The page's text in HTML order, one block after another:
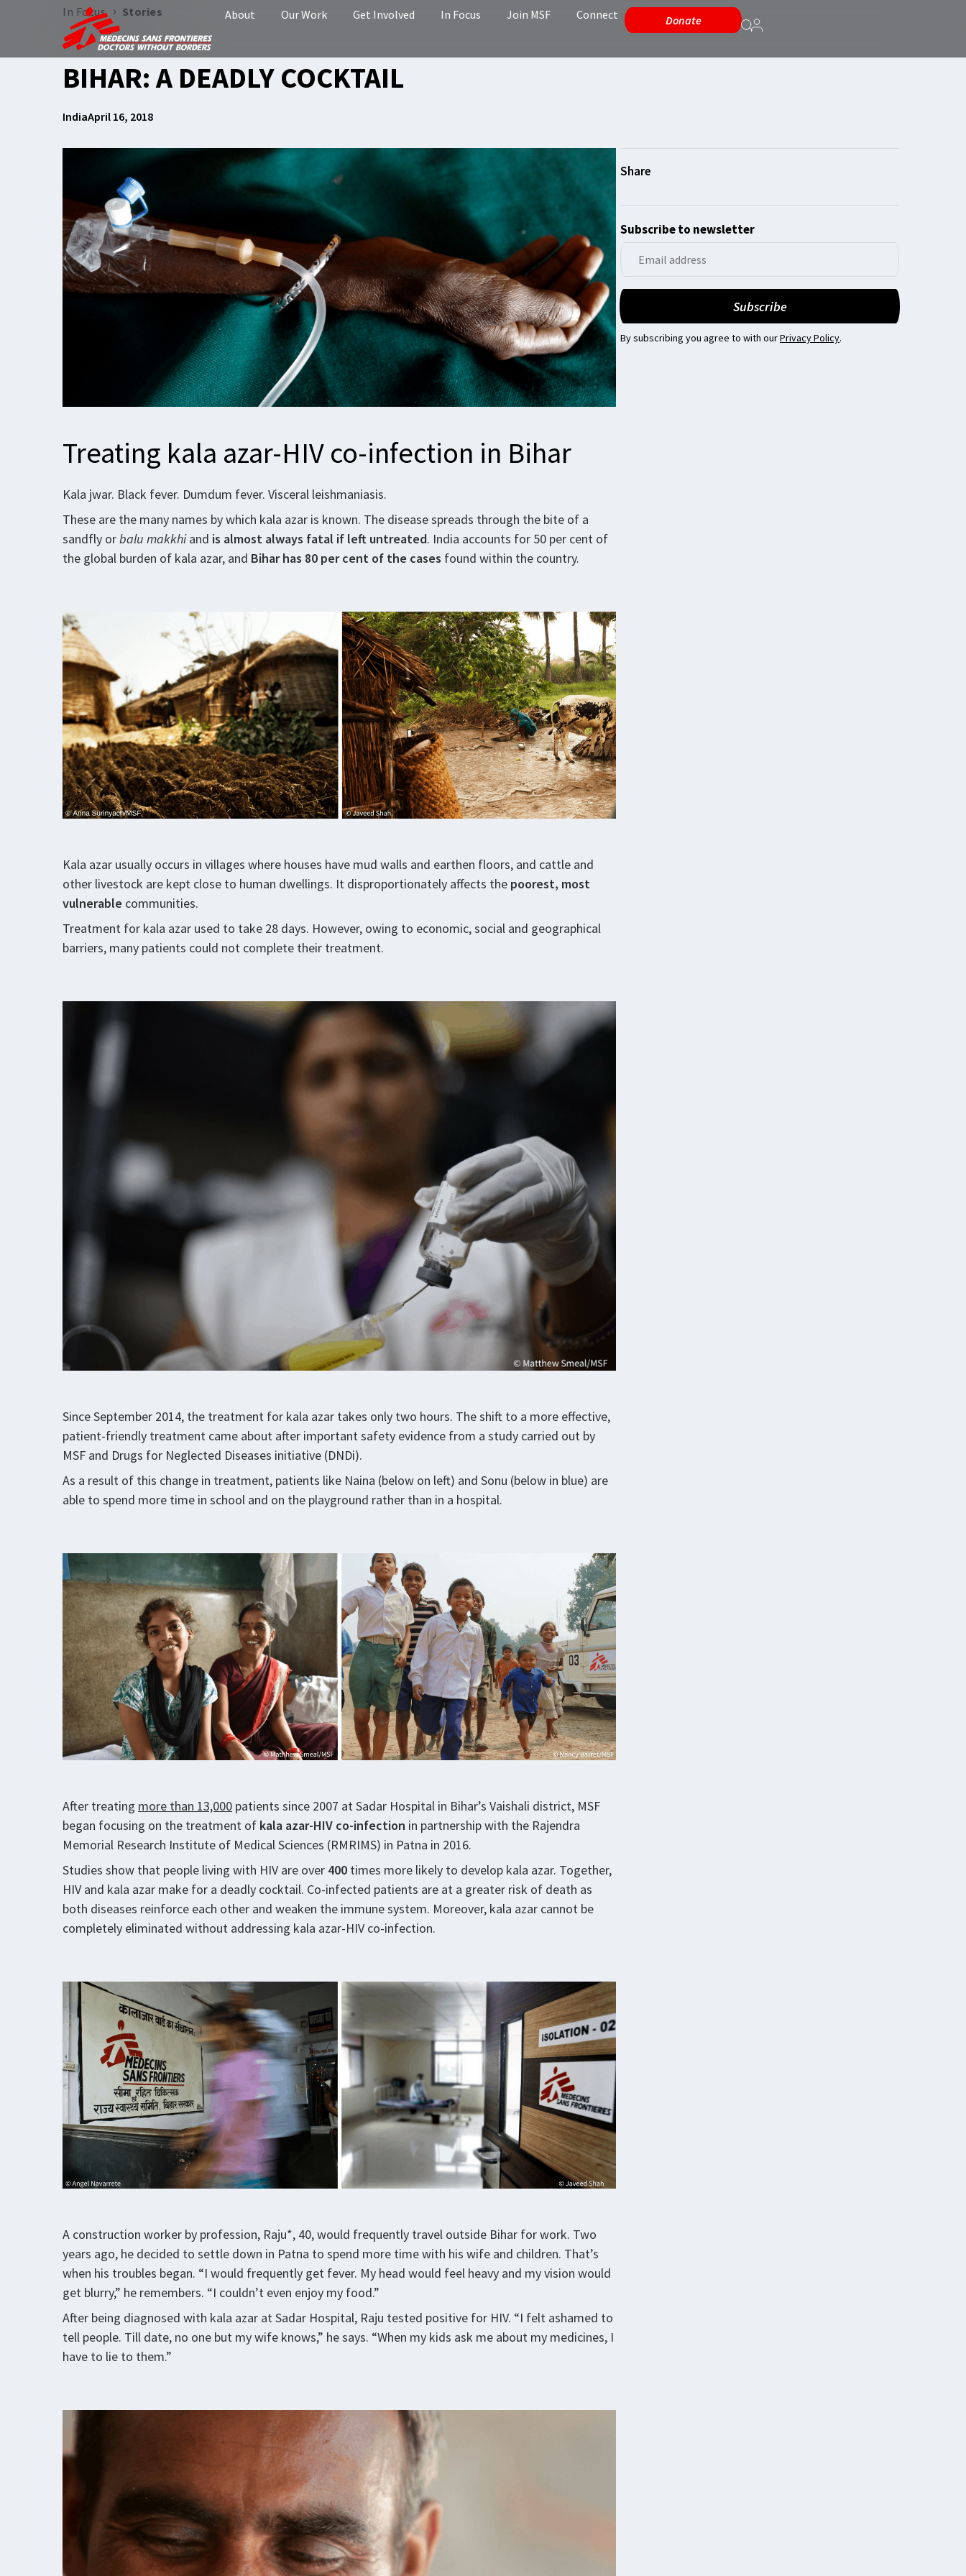
About Our Work Get Involved In Focus Join MSF Connect Donate
In Focus › Stories
BIHAR: A DEADLY COCKTAIL
IndiaApril 16, 2018
Treating kala azar-HIV co-infection in Bihar
Kala jwar. Black fever. Dumdum fever. Visceral leishmaniasis.
These are the many names by which kala azar is known. The disease spreads through the bite of a
sandfly orbalu makkhiand is almost always fatal if left untreated. India accounts for 50 per cent of
the global burden of kala azar, and Bihar has 80 per cent of the cases found within the country.
Kala azar usually occurs in villages where houses have mud walls and earthen floors, and cattle and
other livestock are kept close to human dwellings. It disproportionately affects the poorest, most
vulnerable communities.
Treatment for kala azar used to take 28 days. However, owing to economic, social and geographical
barriers, many patients could not complete their treatment.
Since September 2014, the treatment for kala azar takes only two hours. The shift to a more effective,
patient-friendly treatment came about after important safety evidence from a study carried out by
MSF and Drugs for Neglected Diseases initiative (DNDi).
As a result of this change in treatment, patients like Naina (below on left) and Sonu (below in blue) are
able to spend more time in school and on the playground rather than in a hospital.
After treating more than 13,000 patients since 2007 at Sadar Hospital in Bihar’s Vaishali district, MSF
began focusing on the treatment of kala azar-HIV co-infection in partnership with the Rajendra
Memorial Research Institute of Medical Sciences (RMRIMS) in Patna in 2016.
Studies show that people living with HIV are over 400 times more likely to develop kala azar. Together,
HIV and kala azar make for a deadly cocktail. Co-infected patients are at a greater risk of death as
both diseases reinforce each other and weaken the immune system. Moreover, kala azar cannot be
completely eliminated without addressing kala azar-HIV co-infection.
A construction worker by profession, Raju*, 40, would frequently travel outside Bihar for work. Two
years ago, he decided to settle down in Patna to spend more time with his wife and children. That’s
when his troubles began. “I would frequently get fever. My head would feel heavy and my vision would
get blurry,” he remembers. “I couldn’t even enjoy my food.”
After being diagnosed with kala azar at Sadar Hospital, Raju tested positive for HIV. “I felt ashamed to
tell people. Till date, no one but my wife knows,” he says. “When my kids ask me about my medicines, I
have to lie to them.”
Subscribe to newsletter
By subscribing you agree to with ourPrivacy Policy.